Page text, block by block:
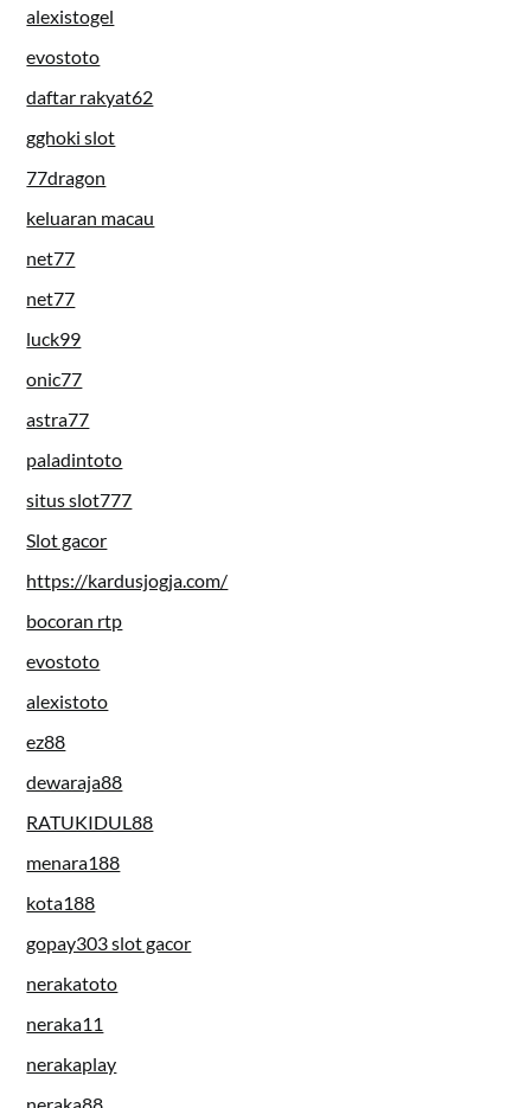
alexistogel
evostoto
daftar rakyat62
gghoki slot
77dragon
keluaran macau
net77
net77
luck99
onic77
astra77
paladintoto
situs slot777
Slot gacor
https://kardusjogja.com/
bocoran rtp
evostoto
alexistoto
ez88
dewaraja88
RATUKIDUL88
menara188
kota188
gopay303 slot gacor
nerakatoto
neraka11
nerakaplay